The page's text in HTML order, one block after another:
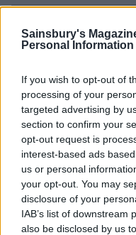
Sainsbury's
Personal Information
If you wish to opt-out of
processing of your
targeted advertising by
section to confirm your
opt-out request is
interest-based ads
us or personal
your opt-out. You may
disclosure of your
IAB’s list of downstream
also be disclosed by us
Sharing
peaches
Tropical
Cherry